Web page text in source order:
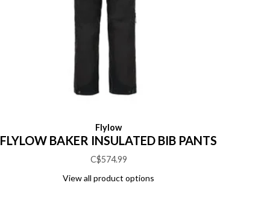
Flylow
FLYLOW BAKER INSULATED BIB PANTS
C$574.99
View all product options